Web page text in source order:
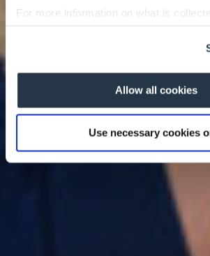
For more information on what is
Allow all cookies
Use necessary cookies